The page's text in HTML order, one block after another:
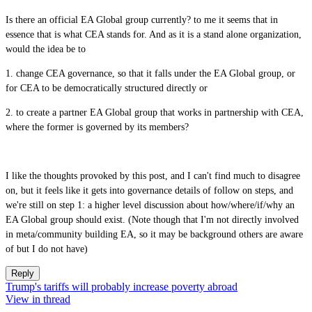
Is there an official EA Global group currently? to me it seems that in
essence that is what CEA stands for. And as it is a stand alone organization,
would the idea be to
1. change CEA governance, so that it falls under the EA Global group, or
for CEA to be democratically structured directly or
2. to create a partner EA Global group that works in partnership with CEA,
where the former is governed by its members?
I like the thoughts provoked by this post, and I can't find much to disagree
on, but it feels like it gets into governance details of follow on steps, and
we're still on step 1: a higher level discussion about how/where/if/why an
EA Global group should exist. (Note though that I'm not directly involved
in meta/community building EA, so it may be background others are aware
of but I do not have)
Reply
Trump's tariffs will probably increase poverty abroad
View in thread